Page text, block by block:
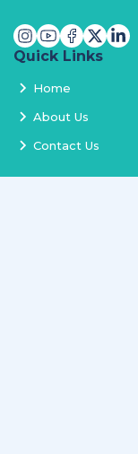
Quick Links
Home
About Us
Contact Us